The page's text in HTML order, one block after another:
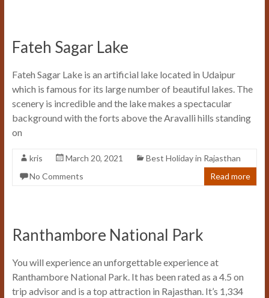
Fateh Sagar Lake
Fateh Sagar Lake is an artificial lake located in Udaipur
which is famous for its large number of beautiful lakes. The
scenery is incredible and the lake makes a spectacular
background with the forts above the Aravalli hills standing
on
kris March 20, 2021
Best Holiday in Rajasthan
No Comments
Read more
Ranthambore National Park
You will experience an unforgettable experience at
Ranthambore National Park. It has been rated as a 4.5 on
trip advisor and is a top attraction in Rajasthan. It’s 1,334